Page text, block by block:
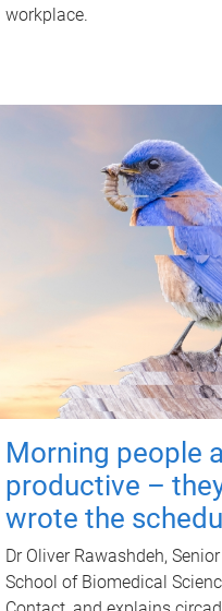
workplace.
Morning people
productive –
wrote the
Dr Oliver Rawashdeh,
School of Biomedical